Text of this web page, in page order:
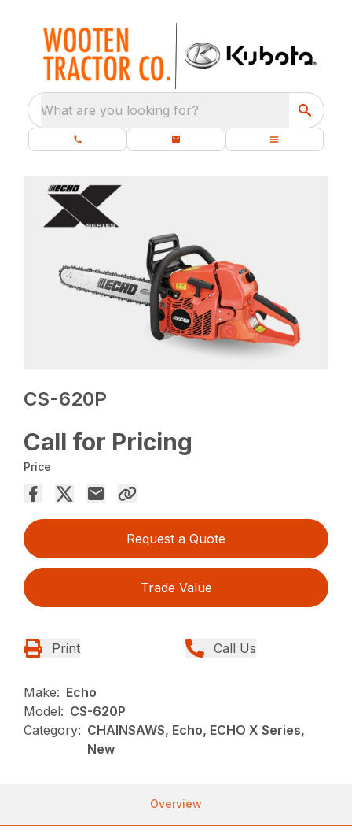
What are you looking for?
CS-620P
Call for Pricing
Price
Request a Quote
Trade Value
Print Call Us
Make: Echo
Model: CS-620P
Category: CHAINSAWS, Echo, ECHO X Series,
New
Overview